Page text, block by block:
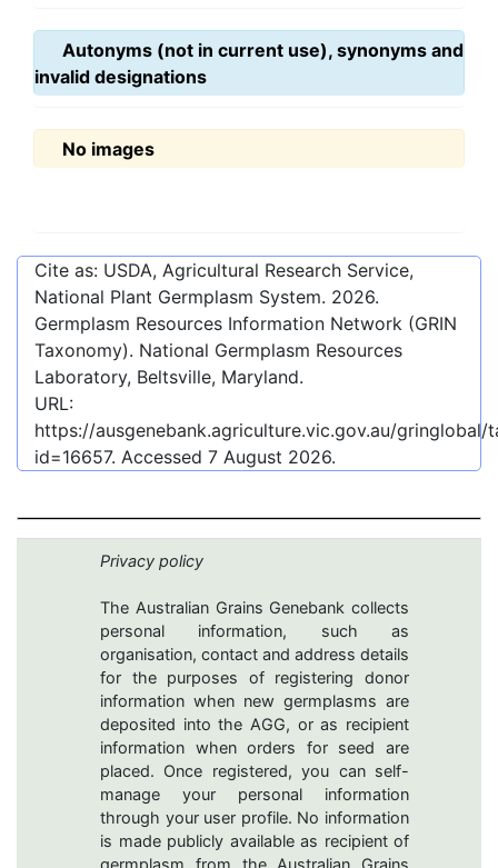
Autonyms (not in current use), synonyms and
invalid designations
No images
Cite as: USDA, Agricultural Research Service,
National Plant Germplasm System. 2026.
Germplasm Resources Information Network (GRIN
Taxonomy). National Germplasm Resources
Laboratory, Beltsville, Maryland.
URL:
https://ausgenebank.agriculture.vic.gov.au/
id=16657. Accessed 7 August 2026.
Privacy policy
The Australian Grains Genebank collects
personal information, such as
organisation, contact and address details
for the purposes of registering donor
information when new germplasms are
deposited into the AGG, or as recipient
information when orders for seed are
placed. Once registered, you can self-
manage your personal information
through your user profile. No information
is made publicly available as recipient of